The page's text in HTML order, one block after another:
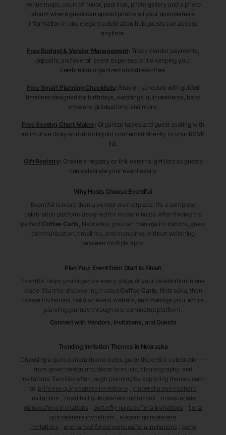
venue maps, court of honor, padrinos, photo gallery and a photo
album where guest can upload photos all your quinceañera
information in one elegant celebration hub guests can access
anytime.
Free Budget & Vendor Management: Track vendor payments,
deposits, and overall event expenses while keeping your
celebration organized and stress-free.
Free Smart Planning Checklists: Stay on schedule with guided
timelines designed for birthdays, weddings, quinceañeras, baby
showers, graduations, and more.
Free Seating Chart Maker: Organize tables and guest seating with
an intuitive drag-and-drop layout connected directly to your RSVP
list.
Gift Registry: Create a registry or link external gift lists so guests
can celebrate your event easily.
Why Hosts Choose Eventifai
Eventifai is more than a vendor marketplace. It’s a complete
celebration platform designed for modern hosts. After finding the
perfect Coffee Carts , Nebraska , you can manage invitations, guest
communication, timelines, and memories without switching
between multiple apps.
Plan Your Event from Start to Finish
Eventifai helps you organize every stage of your celebration in one
place. Start by discovering trusted Coffee Carts , Nebraska , then
create invitations, build an event website, and manage your entire
planning journey through one connected platform.
Connect with Vendors, Invitations, and Guests
Trending Invitation Themes in Nebraska
Choosing a quinceañera theme helps guide the entire celebration—
from gown design and décor to music, choreography, and
invitations. Families often begin planning by exploring themes such
as princess quinceañera invitations
cinderella quinceañera
invitations
royal ball quinceañera invitations
masquerade
quinceañera invitations
butterfly quinceañera invitations
floral
quinceañera invitations
elegant quinceañera
invitations
enchanted forest quinceañera invitations
boho